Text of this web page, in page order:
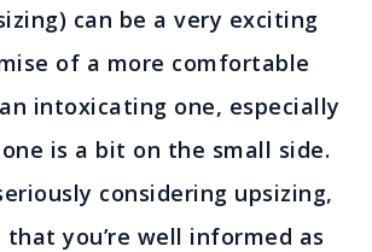
can be a very exciting
of a more comfortable
intoxicating one, especially
is a bit on the small side.
considering upsizing,
you’re well informed as